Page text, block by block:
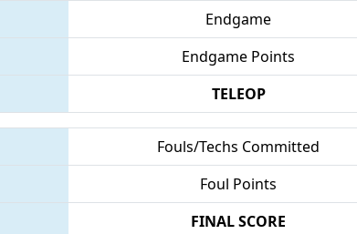
Endgame
Endgame Points
TELEOP
Fouls/Techs Committed
Foul Points
FINAL SCORE